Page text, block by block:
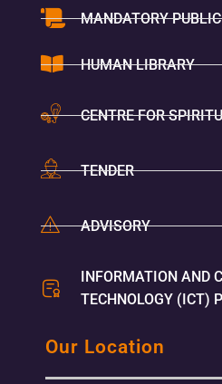
MANDATORY
HUMAN LIBRARY
CENTRE FOR
TENDER
ADVISORY
INFORMATION AND
TECHNOLOGY (ICT)
Our Location